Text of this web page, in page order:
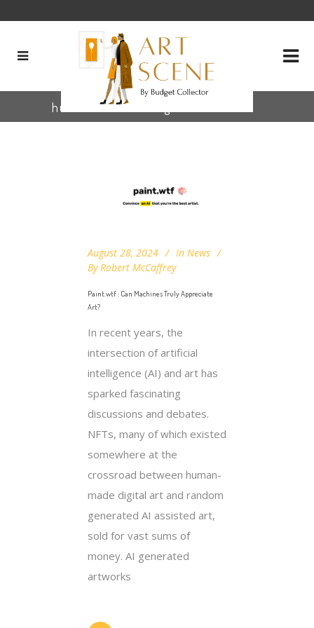
human vs ai art Tag
August 28, 2024 In News
By Robert McCaffrey
Paint.wtf : Can Machines Truly Appreciate
Art?
In recent years, the
intersection of artificial
intelligence (AI) and art has
sparked fascinating
discussions and debates.
NFTs, many of which existed
somewhere at the
crossroad between human-
made digital art and random
generated AI assisted art,
sold for vast sums of
money. AI generated
artworks